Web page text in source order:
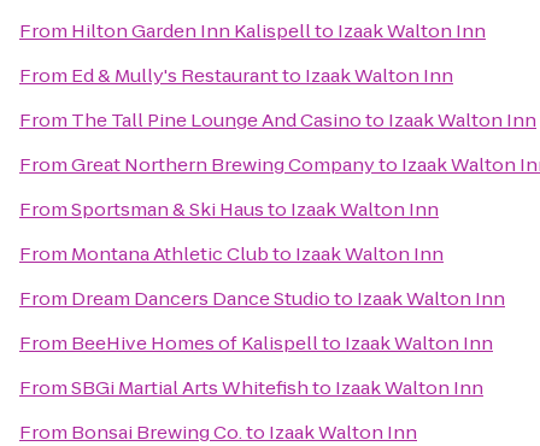
From Hilton Garden Inn Kalispellto Izaak Walton Inn
From Ed & Mully's Restaurantto Izaak Walton Inn
From The Tall Pine Lounge And Casinoto Izaak Walton Inn
FromGreat Northern Brewing Companyto Izaak Walton
FromSportsman & Ski Hausto Izaak Walton Inn
From Montana Athletic Clubto Izaak Walton Inn
From Dream Dancers Dance Studioto Izaak Walton Inn
From BeeHive Homes of Kalispellto Izaak Walton Inn
FromSBGi Martial Arts Whitefishto Izaak Walton Inn
From Bonsai Brewing Co.to Izaak Walton Inn